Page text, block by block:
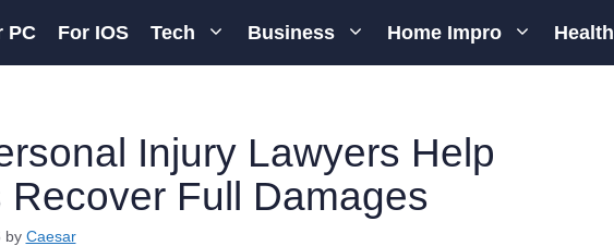
PC For IOS Tech Business Home Impro Health
Injury Lawyers Help
Recover Full Damages
by Caesar